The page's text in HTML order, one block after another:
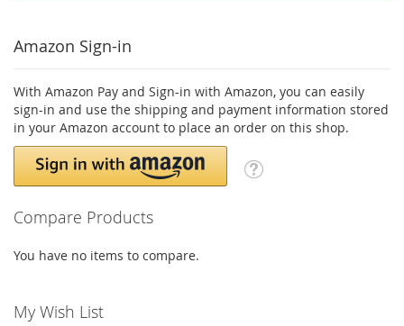
Amazon Sign-in
With Amazon Pay and Sign-in with Amazon, you can easily
sign-in and use the shipping and payment information stored
in your Amazon account to place an order on this shop.
Compare Products
You have no items to compare.
My Wish List